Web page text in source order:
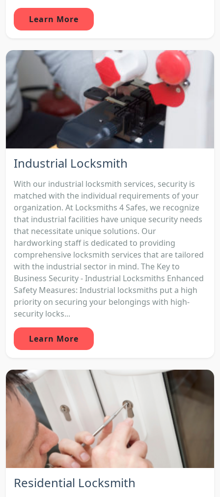
Learn More
Industrial Locksmith
With our industrial locksmith services, security is
matched with the individual requirements of your
organization. At Locksmiths 4 Safes, we recognize
that industrial facilities have unique security needs
that necessitate unique solutions. Our
hardworking staff is dedicated to providing
comprehensive locksmith services that are tailored
with the industrial sector in mind. The Key to
Business Security - Industrial Locksmiths Enhanced
Safety Measures: Industrial locksmiths put a high
priority on securing your belongings with high-
security locks...
Learn More
Residential Locksmith